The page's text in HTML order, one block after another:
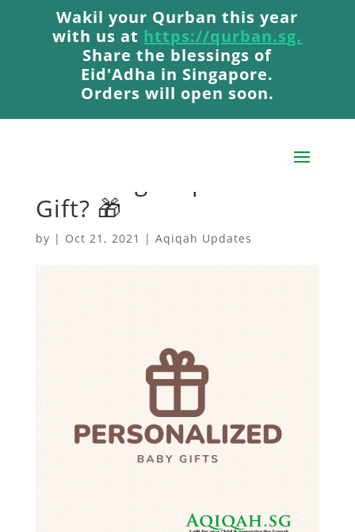
Wakil your Qurban this year
with us at https://qurban.sg.
Share the blessings of
Eid'Adha in Singapore.
Orders will open soon.
Wakil your Qurban this year
with us at https://qurban.sg.
Share the blessings of
Eid'Adha in Singapore.
Orders will open soon.
How Do You Feel When
Gift? 🎁
by | Oct 21, 2021 | Aqiqah Updates